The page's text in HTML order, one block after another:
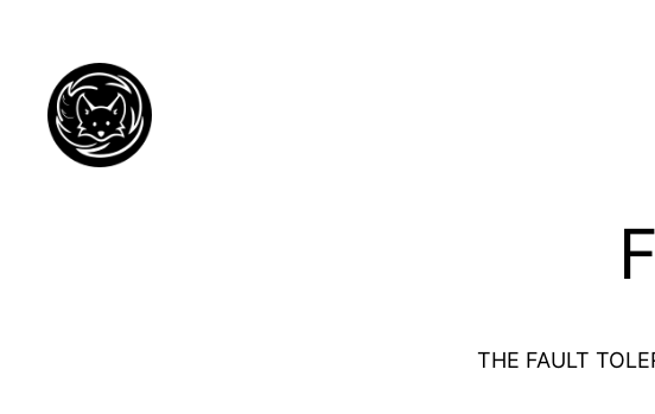
content
THE FAULT